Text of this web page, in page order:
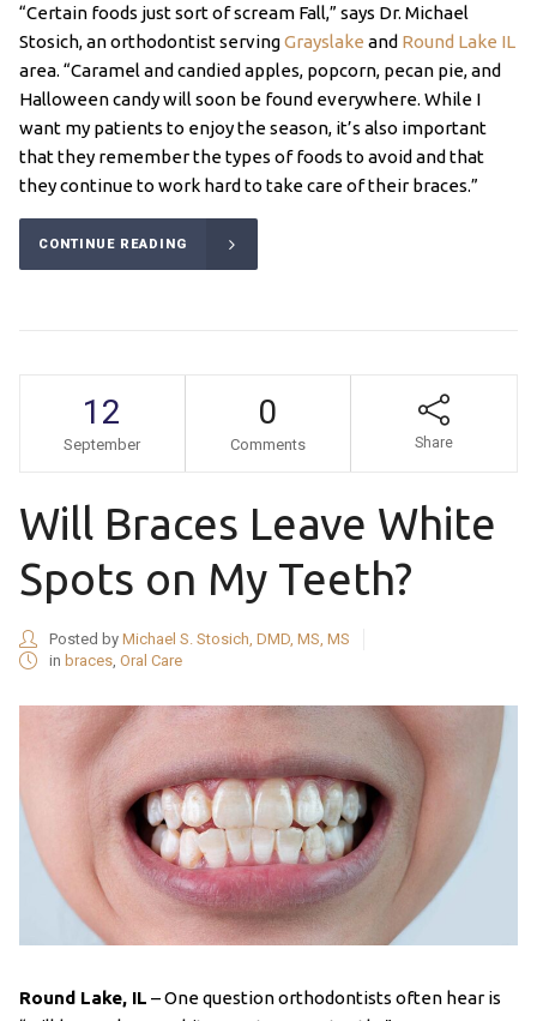
“Certain foods just sort of scream Fall,” says Dr. Michael
Stosich, an orthodontist servingGrayslake and Round Lake IL
area. “Caramel and candied apples, popcorn, pecan pie, and
Halloween candy will soon be found everywhere. While I
want my patients to enjoy the season, it’s also important
that they remember the types of foods to avoid and that
they continue to work hard to take care of their braces.”
CONTINUE READING
12
September
0
Comments Share
Will Braces Leave White
Spots on My Teeth?
Posted by Michael S. Stosich, DMD, MS, MS
in braces, Oral Care
Round Lake, IL – One question orthodontists often hear is